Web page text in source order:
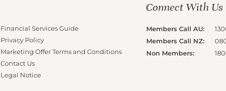
Financial Services Guide
Privacy Policy
Marketing Offer Terms and Conditions
Contact Us
Legal Notice
Connect With Us
Members Call AU:
Members Call NZ:
Non Members: